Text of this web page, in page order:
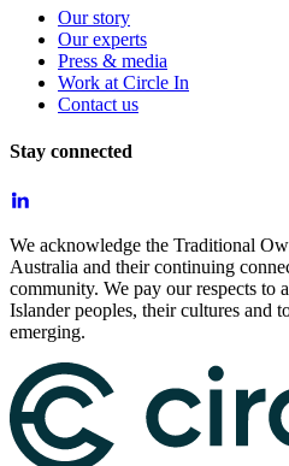
Our story
Our experts
Press & media
Work at Circle In
Contact us
Stay connected
We acknowledge the Traditional
Australia and their continuing
community. We pay our respects to
Islander peoples, their cultures and
emerging.